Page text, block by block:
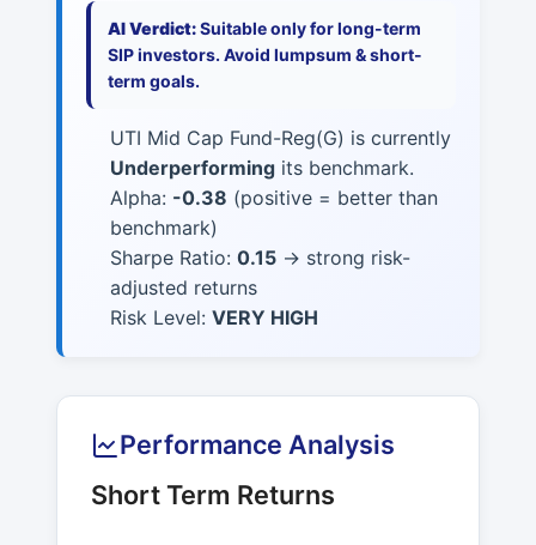
AI Verdict:Suitable only for long-term
SIP investors. Avoid lumpsum & short-
term goals.
UTI Mid Cap Fund-Reg(G) is currently
Underperforming its benchmark.
Alpha: -0.38 (positive = better than
benchmark)
Sharpe Ratio: 0.15 → strong risk-
adjusted returns
Risk Level: VERY HIGH
Performance Analysis
Short Term Returns